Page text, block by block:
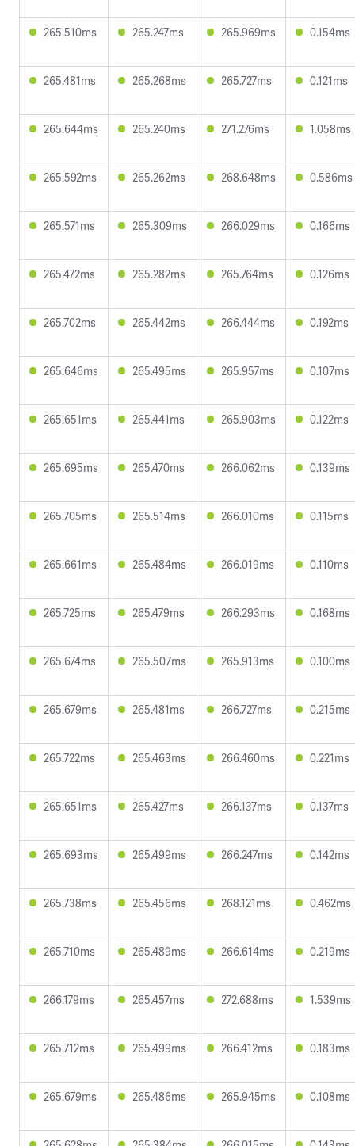
265.510ms 265.247ms 265.969ms 0.154ms
265.481ms 265.268ms 265.727ms 0.121ms
265.644ms 265.240ms 271.276ms 1.058ms
265.592ms 265.262ms 268.648ms 0.586ms
265.571ms 265.309ms 266.029ms 0.166ms
265.472ms 265.282ms 265.764ms 0.126ms
265.702ms 265.442ms 266.444ms 0.192ms
265.646ms 265.495ms 265.957ms 0.107ms
265.651ms 265.441ms 265.903ms 0.122ms
265.695ms 265.470ms 266.062ms 0.139ms
265.705ms 265.514ms 266.010ms 0.115ms
265.661ms 265.484ms 266.019ms 0.110ms
265.725ms 265.479ms 266.293ms 0.168ms
265.674ms 265.507ms 265.913ms 0.100ms
265.679ms 265.481ms 266.727ms 0.215ms
265.722ms 265.463ms 266.460ms 0.221ms
265.651ms 265.427ms 266.137ms 0.137ms
265.693ms 265.499ms 266.247ms 0.142ms
265.738ms 265.456ms 268.121ms 0.462ms
265.710ms 265.489ms 266.614ms 0.219ms
266.179ms 265.457ms 272.688ms 1.539ms
265.712ms 265.499ms 266.412ms 0.183ms
265.679ms 265.486ms 265.945ms 0.108ms